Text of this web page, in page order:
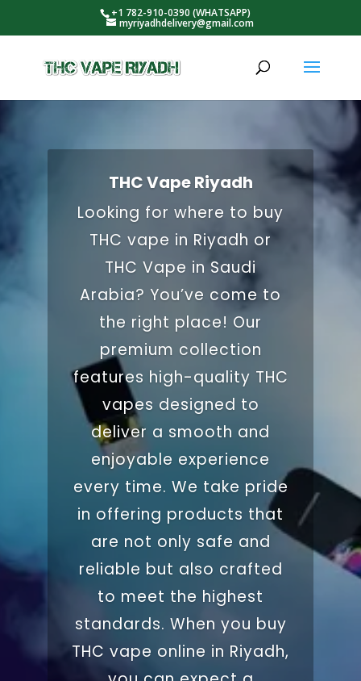
+1 782-910-0390 (WHATSAPP)
myriyadhdelivery@gmail.com
THC Vape Riyadh
Looking for where to buy
THC vape in Riyadh or
THC Vape in Saudi
Arabia? You’ve come to
the right place! Our
premium collection
features high-quality THC
vapes designed to
deliver a smooth and
enjoyable experience
every time. We take pride
in offering products that
are not only safe and
reliable but also crafted
to meet the highest
standards. When you buy
THC vape online in Riyadh,